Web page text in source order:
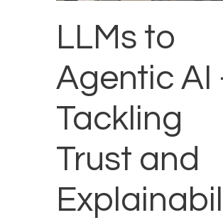
LLMs to
Agentic AI
Tackling
Trust and